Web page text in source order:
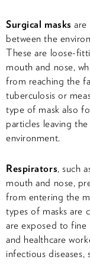
Surgical masksare
between the
These are loose-
mouth and nose,
from reaching the
tuberculosis or
type of mask also
particles leaving
environment.
Respirators, such
mouth and nose,
from entering the
types of masks are
are exposed to fine
and healthcare
infectious diseases,